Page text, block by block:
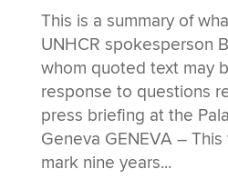
This is a summary of
UNHCR spokesperson
whom quoted text may
response to questions
press briefing at the
Geneva GENEVA –
mark nine years...